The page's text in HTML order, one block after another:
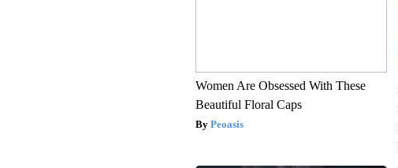
Women Are Obsessed With These
Beautiful Floral Caps
Peoasis